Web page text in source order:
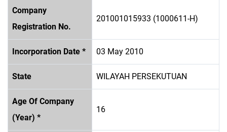
Company
Registration No.
201001015933 (1000611-H)
Incorporation Date * 03 May 2010
State WILAYAH PERSEKUTUAN
Age Of Company
(Year) *
16